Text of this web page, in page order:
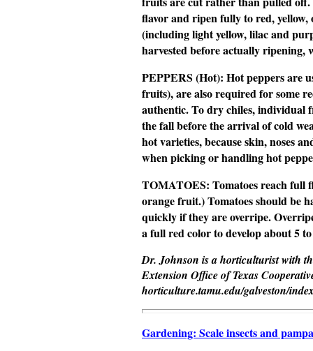
flavor and ripen fully to red, yellow,
(including light yellow, lilac and
harvested before actually ripening,
PEPPERS (Hot): Hot peppers are
fruits), are also required for some
authentic. To dry chiles, individual
the fall before the arrival of cold
hot varieties, because skin, noses
when picking or handling hot
TOMATOES: Tomatoes reach full
orange fruit.) Tomatoes should be
quickly if they are overripe.
a full red color to develop about 5
Dr. Johnson is a horticulturist with
Extension Office of Texas
horticulture.tamu.edu/galveston/
Gardening: Scale insects and